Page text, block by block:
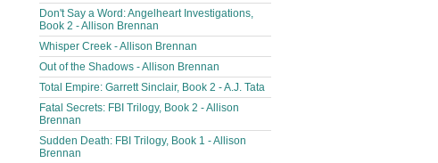
Don't Say a Word: Angelheart Investigations,
Book 2 - Allison Brennan
Whisper Creek - Allison Brennan
Out of the Shadows - Allison Brennan
Total Empire: Garrett Sinclair, Book 2 - A.J. Tata
Fatal Secrets: FBI Trilogy, Book 2 - Allison
Brennan
Sudden Death: FBI Trilogy, Book 1 - Allison
Brennan